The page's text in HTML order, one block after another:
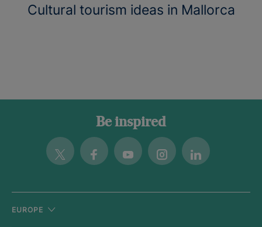
Cultural tourism ideas in Mallorca
Be inspired
Twitter FacebookYoutubeInstagramLinkedin
EUROPE